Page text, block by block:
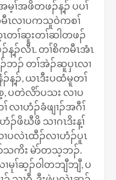
ၢ်အဖိတဖၣ်န့ၣ် ပပၢ်
မီၤလၢပကသူဝဲကစၢ်
ၤတၢ်ဆူးတၢ်ဆါတဖၣ်
န့ၣ်လီၤ. တၢ်စိကမီၤအံၤ
ဘၣ် တၢ်အဲၣ်ဆူပှၤလၢ
ၣ်န့ၣ်, ယၤဒီးပထံမူတၢ်
ပတဲလိာ်ပသး လၢပ
ၢဟံၣ်ခံဖျၢၣ်အဂီၢ်
ၣ်ဖိဃီဖိ သၢဂၤဒိးန့ၢ်
ၢပလဲၤထီၣ်လၢဟံၣ်ပူၤ
သကိး မဲာ်တသ့ဘၣ်.
မုၢ်ဆ့ၣ်၀ါတဘျီဘျီ, ပ